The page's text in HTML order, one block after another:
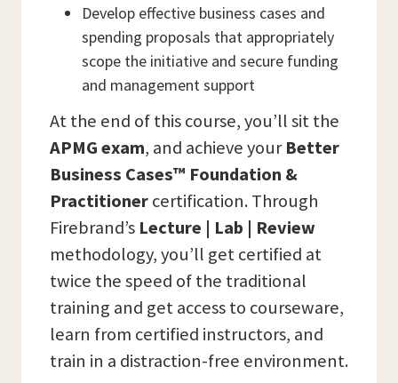
Develop effective business cases and
spending proposals that appropriately
scope the initiative and secure funding
and management support
At the end of this course, you’ll sit the
APMGexam, and achieve yourBetter
Business Cases™ Foundation &
Practitionercertification. Through
Firebrand’s Lecture | Lab | Review
methodology, you’ll get certified at
twice the speed of the traditional
training and get access to courseware,
learn from certified instructors, and
train in a distraction-free environment.